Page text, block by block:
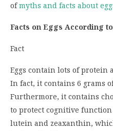
ofmyths and facts about
Facts on Eggs According
Fact
Eggs contain lots of protein
In fact, it contains 6 grams
Furthermore, it contains
to protect cognitive
lutein and zeaxanthin,